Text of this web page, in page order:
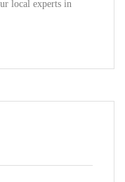
local experts in